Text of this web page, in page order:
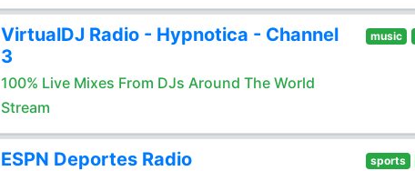
VirtualDJ Radio - Hypnotica - Channel
3
100% Live Mixes From DJs Around The World
Stream
music
ESPN Deportes Radio sports